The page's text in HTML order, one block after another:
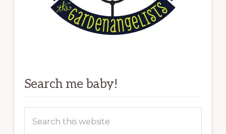
Search me baby!
this